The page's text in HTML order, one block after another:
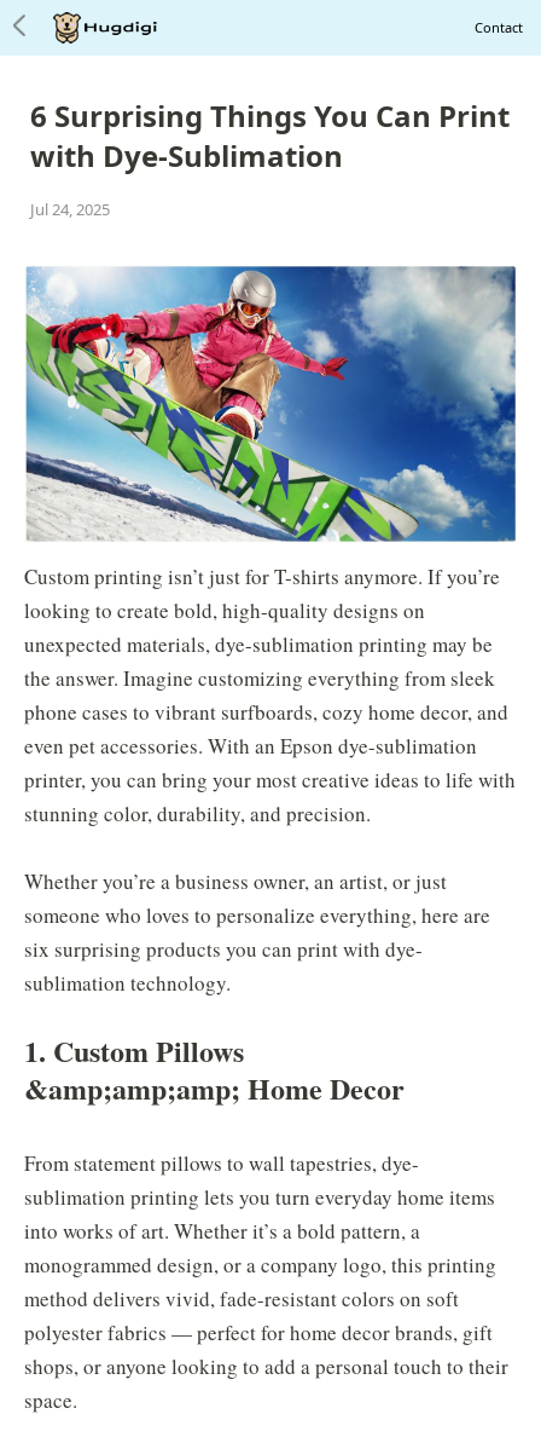
Contact
6 Surprising Things You Can Print
with Dye-Sublimation
Jul 24, 2025
Custom printing isn’t just for T-shirts anymore. If you’re
looking to create bold, high-quality designs on
unexpected materials, dye-sublimation printing may be
the answer. Imagine customizing everything from sleek
phone cases to vibrant surfboards, cozy home decor, and
even pet accessories. With an Epson dye-sublimation
printer, you can bring your most creative ideas to life with
stunning color, durability, and precision.
Whether you’re a business owner, an artist, or just
someone who loves to personalize everything, here are
six surprising products you can print with dye-
sublimation technology.
1. Custom Pillows
&amp;amp;amp; Home Decor
From statement pillows to wall tapestries, dye-
sublimation printing lets you turn everyday home items
into works of art. Whether it’s a bold pattern, a
monogrammed design, or a company logo, this printing
method delivers vivid, fade-resistant colors on soft
polyester fabrics — perfect for home decor brands, gift
shops, or anyone looking to add a personal touch to their
space.